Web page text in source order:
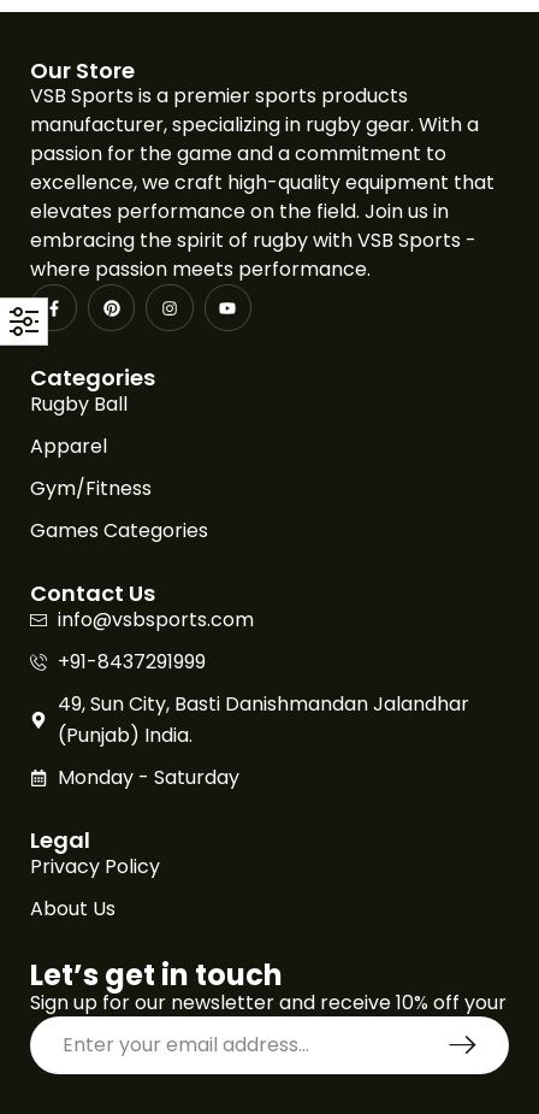
Our Store
VSB Sports is a premier sports products
manufacturer, specializing in rugby gear. With a
passion for the game and a commitment to
excellence, we craft high-quality equipment that
elevates performance on the field. Join us in
embracing the spirit of rugby with VSB Sports -
where passion meets performance.
Categories
Rugby Ball
Apparel
Gym/Fitness
Games Categories
Contact Us
info@vsbsports.com
+91-8437291999
49, Sun City, Basti Danishmandan Jalandhar
(Punjab) India.
Monday - Saturday
Legal
Privacy Policy
About Us
Let’s get in touch
Sign up for our newsletter and receive 10% off your